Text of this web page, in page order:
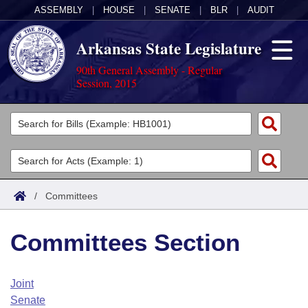
ASSEMBLY HOUSE SENATE BLR AUDIT
Arkansas State Legislature
90th General Assembly - Regular
Session, 2015
Legislators
List All
Search
Committees
Joint
House
Task Force
Acts
Search by Range
Advanced Search
Code Sections Amended
Bills
Search by Range
Advanced Search
Calendars
Arkansas Law
/ Committees
Committees Section
Joint
Senate